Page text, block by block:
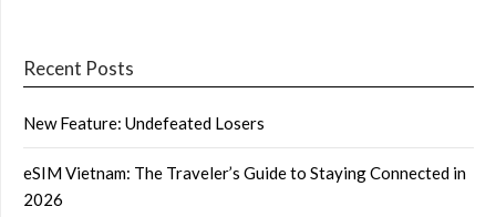
Recent Posts
New Feature: Undefeated Losers
eSIM Vietnam: The Traveler’s Guide to Staying Connected in
2026